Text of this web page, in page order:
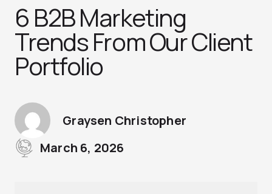
6 B2B Marketing
Trends From Our Client
Portfolio
Graysen Christopher
March 6, 2026